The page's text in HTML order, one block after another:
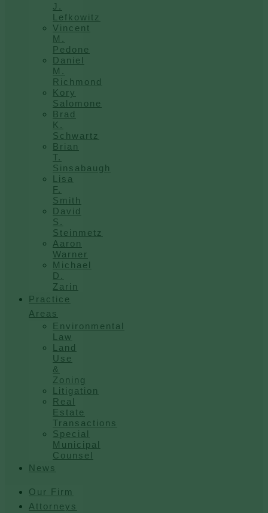
J.
Lefkowitz
Vincent
M.
Pedone
Daniel
M.
Richmond
Kory
Salomone
Brad
K.
Schwartz
Brian
T.
Sinsabaugh
Lisa
F.
Smith
David
S.
Steinmetz
Aaron
Warner
Michael
D.
Zarin
Practice
Areas
Environmental
Law
Land
Use
&
Zoning
Litigation
Real
Estate
Transactions
Special
Municipal
Counsel
News
Our Firm
Attorneys